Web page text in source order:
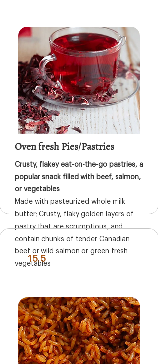
Oven fresh Pies/Pastries
Crusty, flakey eat-on-the-go pastries, a
popular snack filled with beef, salmon,
or vegetables
Made with pasteurized whole milk
butter; Crusty, flaky golden layers of
pastry that are scrumptious, and
contain chunks of tender Canadian
beef or wild salmon or green fresh
vegetables
15.5